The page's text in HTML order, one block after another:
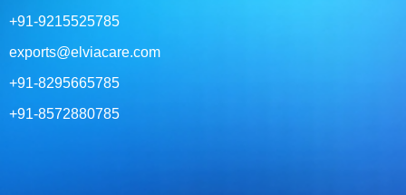
+91-9215525785
exports@elviacare.com
+91-8295665785
+91-8572880785